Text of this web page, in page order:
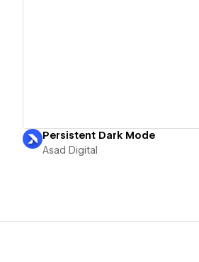
Persistent Dark Mode
Asad Digital